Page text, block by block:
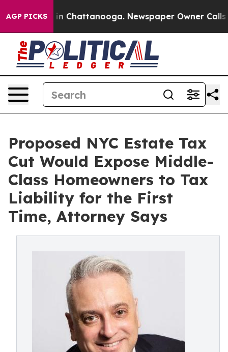
AGP PICKS
Chaos in Chattanooga. Newspaper Owner Calls
Proposed NYC Estate Tax
Cut Would Expose Middle-
Class Homeowners to Tax
Liability for the First
Time, Attorney Says